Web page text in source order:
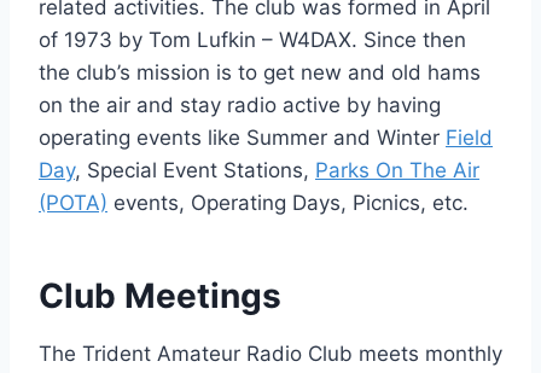
related activities. The club was formed in April
of 1973 by Tom Lufkin – W4DAX. Since then
the club’s mission is to get new and old hams
on the air and stay radio active by having
operating events like Summer and Winter Field
Day, Special Event Stations, Parks On The Air
(POTA) events, Operating Days, Picnics, etc.
Club Meetings
The Trident Amateur Radio Club meets monthly